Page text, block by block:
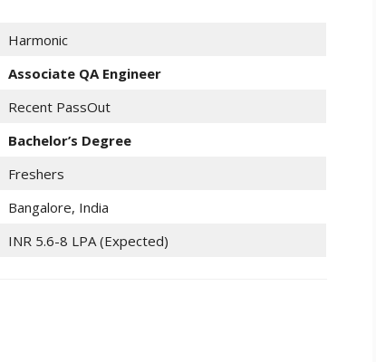
Harmonic
Associate QA Engineer
Recent PassOut
Bachelor’s Degree
Freshers
Bangalore, India
INR 5.6-8 LPA (Expected)